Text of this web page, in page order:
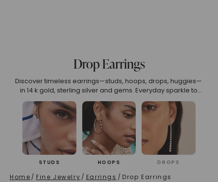
Drop Earrings
Discover timeless earrings—studs, hoops, drops, huggies—
in 14 k gold, sterling silver and gems. Everyday sparkle to
wedding glamour.
STUDS HOOPS DROPS
Home / Fine Jewelry / Earrings / Drop Earrings